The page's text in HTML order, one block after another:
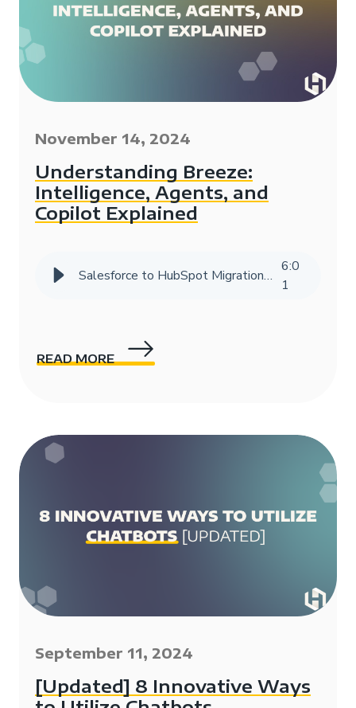
November 14, 2024
Understanding Breeze:
Intelligence, Agents, and
Copilot Explained
Salesforce to HubSpot Migration Success Story | HIVE Strategy
6:0
1
READ MORE
September 11, 2024
[Updated] 8 Innovative Ways